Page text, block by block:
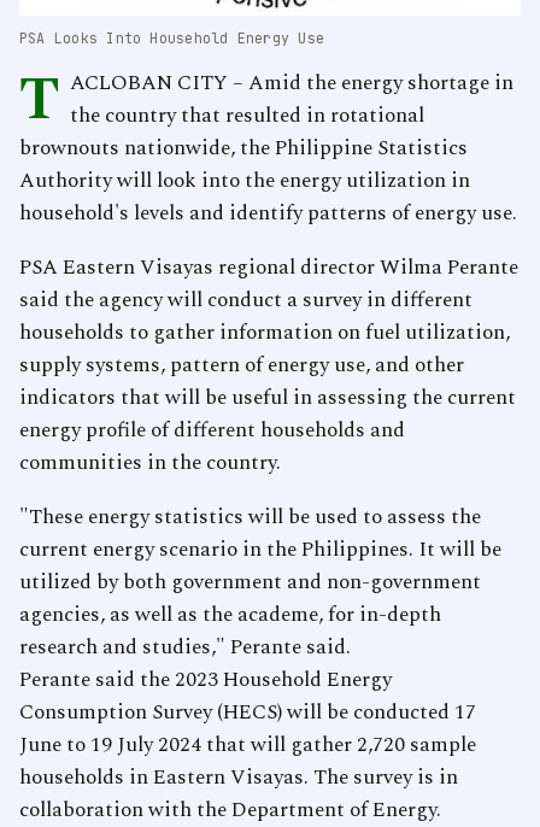
PSA Looks Into Household Energy Use
T ACLOBAN CITY – Amid the energy shortage in
the country that resulted in rotational
brownouts nationwide, the Philippine Statistics
Authority will look into the energy utilization in
household's levels and identify patterns of energy use.
PSA Eastern Visayas regional director Wilma Perante
said the agency will conduct a survey in different
households to gather information on fuel utilization,
supply systems, pattern of energy use, and other
indicators that will be useful in assessing the current
energy profile of different households and
communities in the country.
"These energy statistics will be used to assess the
current energy scenario in the Philippines. It will be
utilized by both government and non-government
agencies, as well as the academe, for in-depth
research and studies," Perante said.
Perante said the 2023 Household Energy
Consumption Survey (HECS) will be conducted 17
June to 19 July 2024 that will gather 2,720 sample
households in Eastern Visayas. The survey is in
collaboration with the Department of Energy.